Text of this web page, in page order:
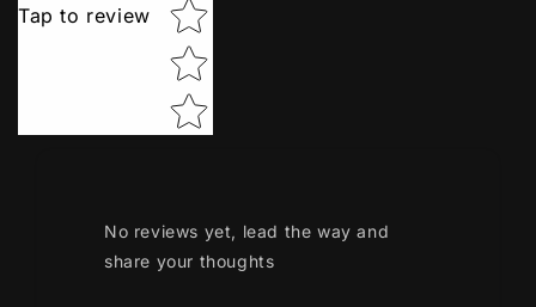
Tap to review
No reviews yet, lead the way and
share your thoughts